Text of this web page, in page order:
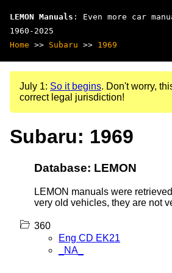
LEMON Manuals : Even more car
1960-2025
Home >> Subaru >> 1969
July 1: So it begins. Don't worry,
correct legal jurisdiction!
Subaru: 1969
Database: LEMON
LEMON manuals were
very old vehicles, they are not
360
Eng CD EK21
_NA_